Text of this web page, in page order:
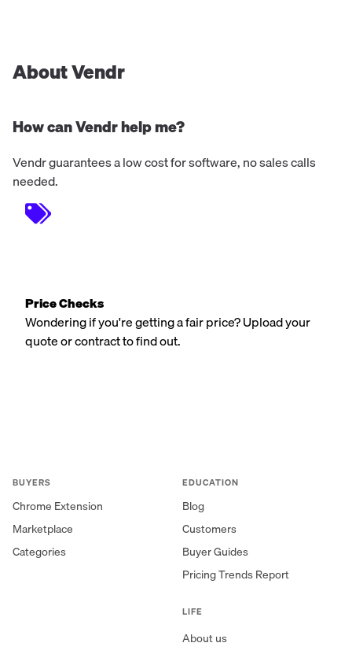
About Vendr
How can Vendr help me?
Vendr guarantees a low cost for software, no sales calls
needed.
Price Checks
Wondering if you're getting a fair price? Upload your
quote or contract to find out.
BUYERS
Chrome Extension
Marketplace
Categories
EDUCATION
Blog
Customers
Buyer Guides
Pricing Trends Report
LIFE
About us